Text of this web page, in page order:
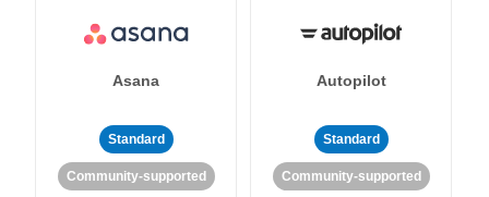
Asana
Standard
Community-supported
Autopilot
Standard
Community-supported